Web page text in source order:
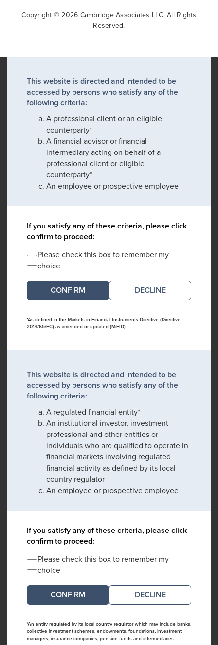
Copyright © 2026 Cambridge Associates LLC. All Rights
Reserved.
This website is directed and intended to be
accessed by persons who satisfy any of the
following criteria:
A professional client or an eligible
counterparty*
A financial advisor or financial
intermediary acting on behalf of a
professional client or eligible
counterparty*
An employee or prospective employee
If you satisfy any of these criteria, please click
confirm to proceed:
Please check this box to remember my
choice
DECLINE
*As defined in the Markets in Financial Instruments Directive (Directive
2014/65/EC) as amended or updated (MiFID)
This website is directed and intended to be
accessed by persons who satisfy any of the
following criteria:
A regulated financial entity*
An institutional investor, investment
professional and other entities or
individuals who are qualified to operate in
financial markets involving regulated
financial activity as defined by its local
country regulator
An employee or prospective employee
If you satisfy any of these criteria, please click
confirm to proceed:
Please check this box to remember my
choice
DECLINE
*An entity regulated by its local country regulator which may include banks,
collective investment schemes, endowments, foundations, investment
managers, insurance companies, pension funds and intermediaries